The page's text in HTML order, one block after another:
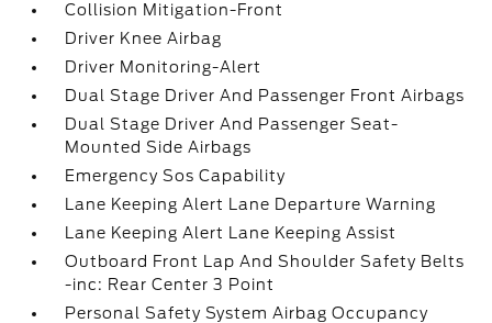
Collision Mitigation-Front
Driver Knee Airbag
Driver Monitoring-Alert
Dual Stage Driver And Passenger Front Airbags
Dual Stage Driver And Passenger Seat-
Mounted Side Airbags
Emergency Sos Capability
Lane Keeping Alert Lane Departure Warning
Lane Keeping Alert Lane Keeping Assist
Outboard Front Lap And Shoulder Safety Belts
-inc: Rear Center 3 Point
Personal Safety System Airbag Occupancy